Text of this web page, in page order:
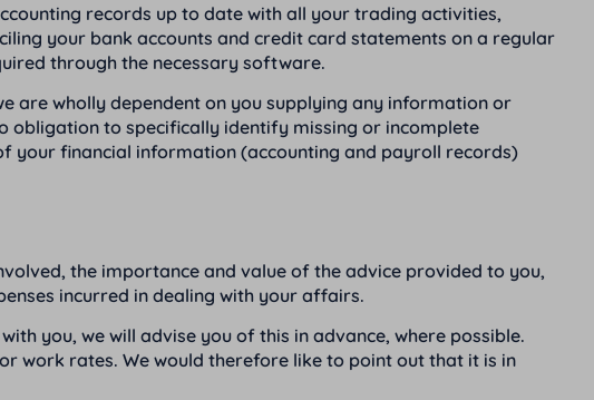
records up to date with all your trading activities,
your bank accounts and credit card statements on a regular
through the necessary software.
are wholly dependent on you supplying any information or
obligation to specifically identify missing or incomplete
your financial information (accounting and payroll records)
the importance and value of the advice provided to you,
incurred in dealing with your affairs.
you, we will advise you of this in advance, where possible.
work rates. We would therefore like to point out that it is in